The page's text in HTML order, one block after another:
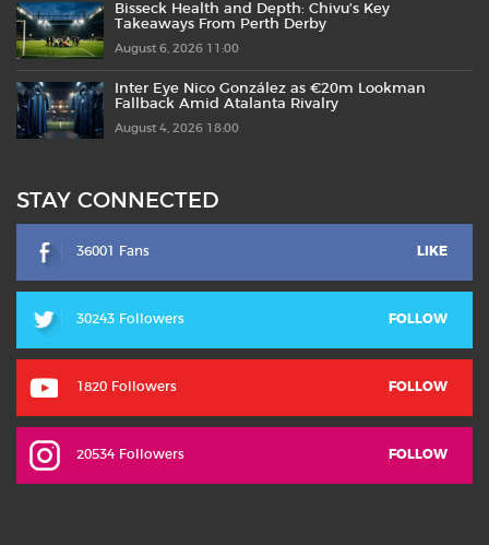
Bisseck Health and Depth: Chivu’s Key
Takeaways From Perth Derby
August 6, 2026 11:00
Inter Eye Nico González as €20m Lookman
Fallback Amid Atalanta Rivalry
August 4, 2026 18:00
STAY CONNECTED
36001 Fans LIKE
30243 Followers FOLLOW
1820 Followers FOLLOW
20534 Followers FOLLOW